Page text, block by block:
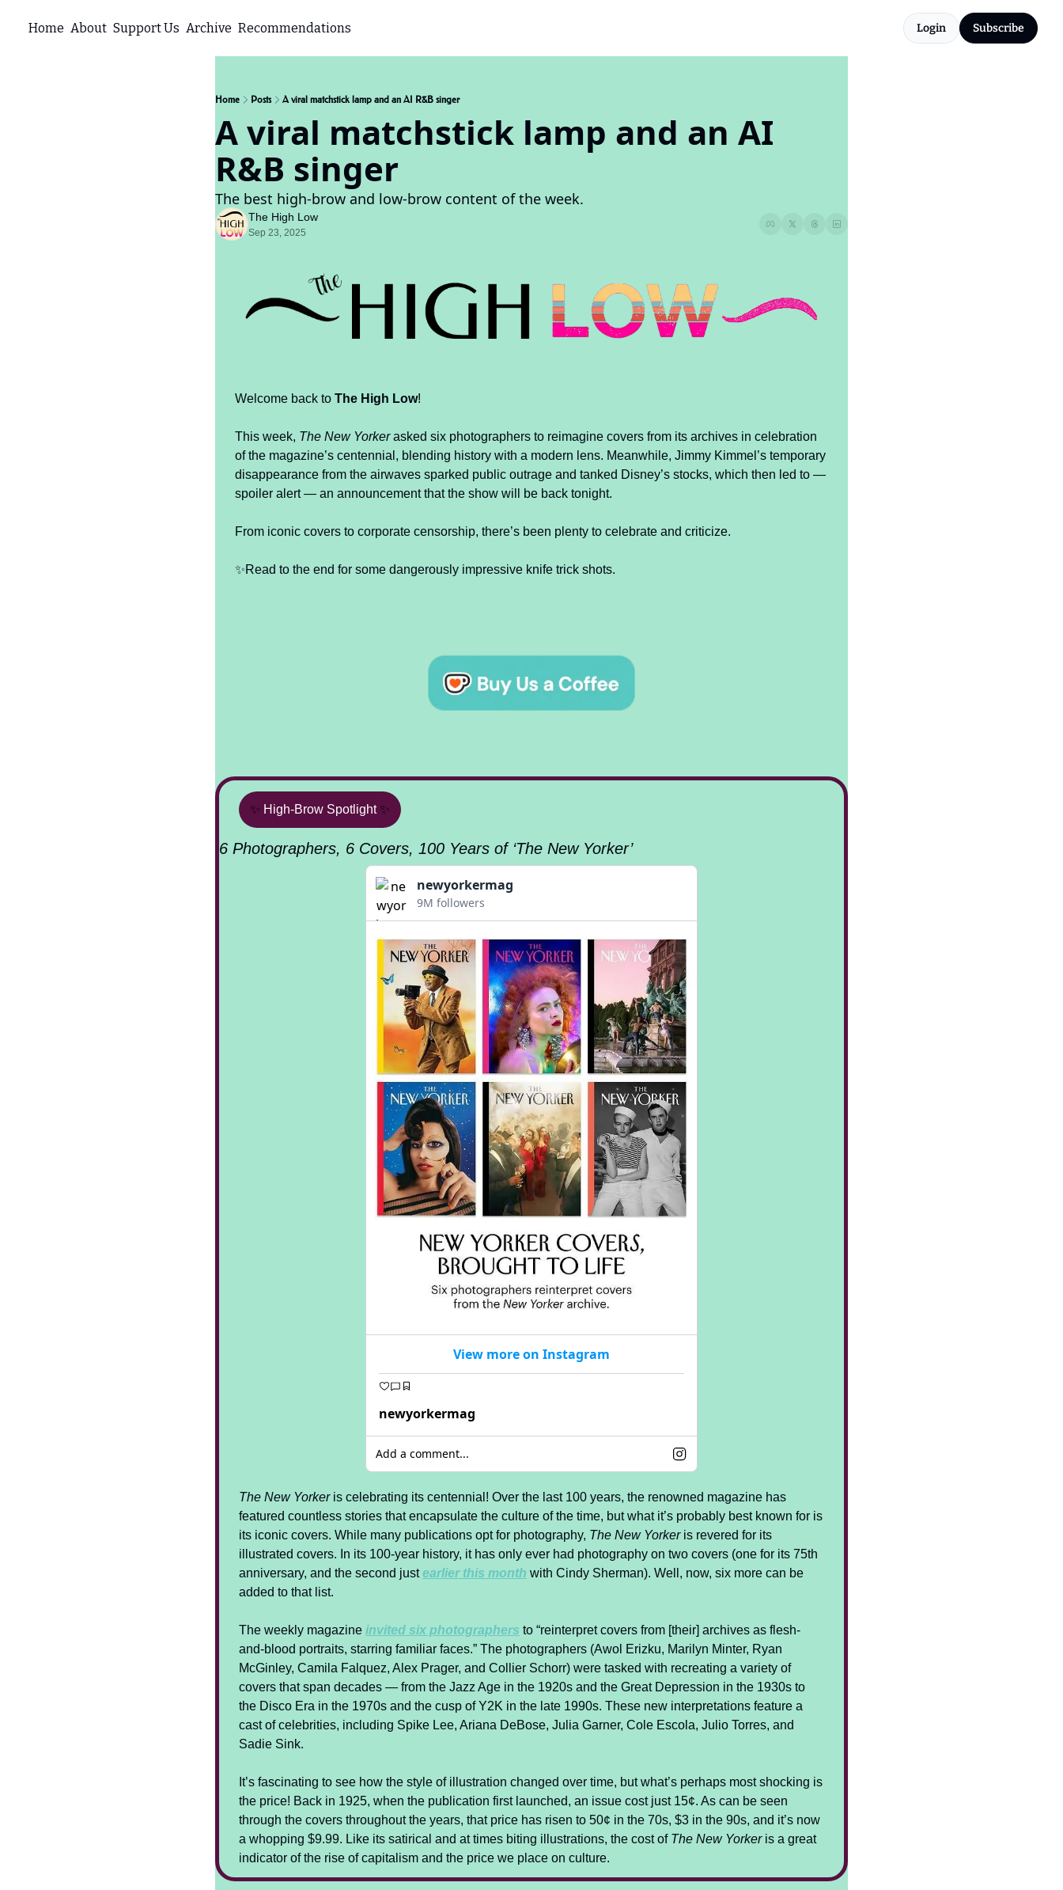
Home About Support Us Archive Recommendations Login Subscribe
Home Posts A viral matchstick lamp and an AI R&B singer
A viral matchstick lamp and an AI
R&B singer
The best high-brow and low-brow content of the week.
The High Low
Sep 23, 2025
Welcome back to The High Low!
This week, The New Yorker asked six photographers to reimagine covers from its archives in celebration
of the magazine’s centennial, blending history with a modern lens. Meanwhile, Jimmy Kimmel’s temporary
disappearance from the airwaves sparked public outrage and tanked Disney’s stocks, which then led to —
spoiler alert — an announcement that the show will be back tonight.
From iconic covers to corporate censorship, there’s been plenty to celebrate and criticize.
✨Read to the end for some dangerously impressive knife trick shots.
✨ High-Brow Spotlight ✨
6 Photographers, 6 Covers, 100 Years of ‘The New Yorker’
newyorkermag
9M followers
View more on Instagram
newyorkermag
Add a comment...
The New Yorker is celebrating its centennial! Over the last 100 years, the renowned magazine has
featured countless stories that encapsulate the culture of the time, but what it’s probably best known for is
its iconic covers. While many publications opt for photography, The New Yorker is revered for its
illustrated covers. In its 100-year history, it has only ever had photography on two covers (one for its 75th
anniversary, and the second just earlier this month with Cindy Sherman). Well, now, six more can be
added to that list.
The weekly magazine invited six photographers to “reinterpret covers from [their] archives as flesh-
and-blood portraits, starring familiar faces.” The photographers (Awol Erizku, Marilyn Minter, Ryan
McGinley, Camila Falquez, Alex Prager, and Collier Schorr) were tasked with recreating a variety of
covers that span decades — from the Jazz Age in the 1920s and the Great Depression in the 1930s to
the Disco Era in the 1970s and the cusp of Y2K in the late 1990s. These new interpretations feature a
cast of celebrities, including Spike Lee, Ariana DeBose, Julia Garner, Cole Escola, Julio Torres, and
Sadie Sink.
It’s fascinating to see how the style of illustration changed over time, but what’s perhaps most shocking is
the price! Back in 1925, when the publication first launched, an issue cost just 15¢. As can be seen
through the covers throughout the years, that price has risen to 50¢ in the 70s, $3 in the 90s, and it’s now
a whopping $9.99. Like its satirical and at times biting illustrations, the cost of The New Yorker is a great
indicator of the rise of capitalism and the price we place on culture.